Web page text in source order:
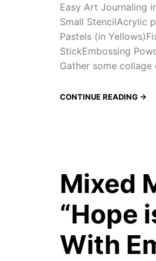
Easy Art Journaling
Small StencilAcrylic
Pastels (in
StickEmbossing
Gather some
CONTINUE READING →
Mixed
“Hope
With